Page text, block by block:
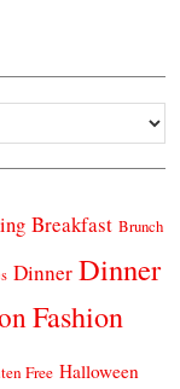
Breakfast Brunch
Dinner Dinner
Fashion
Free Halloween